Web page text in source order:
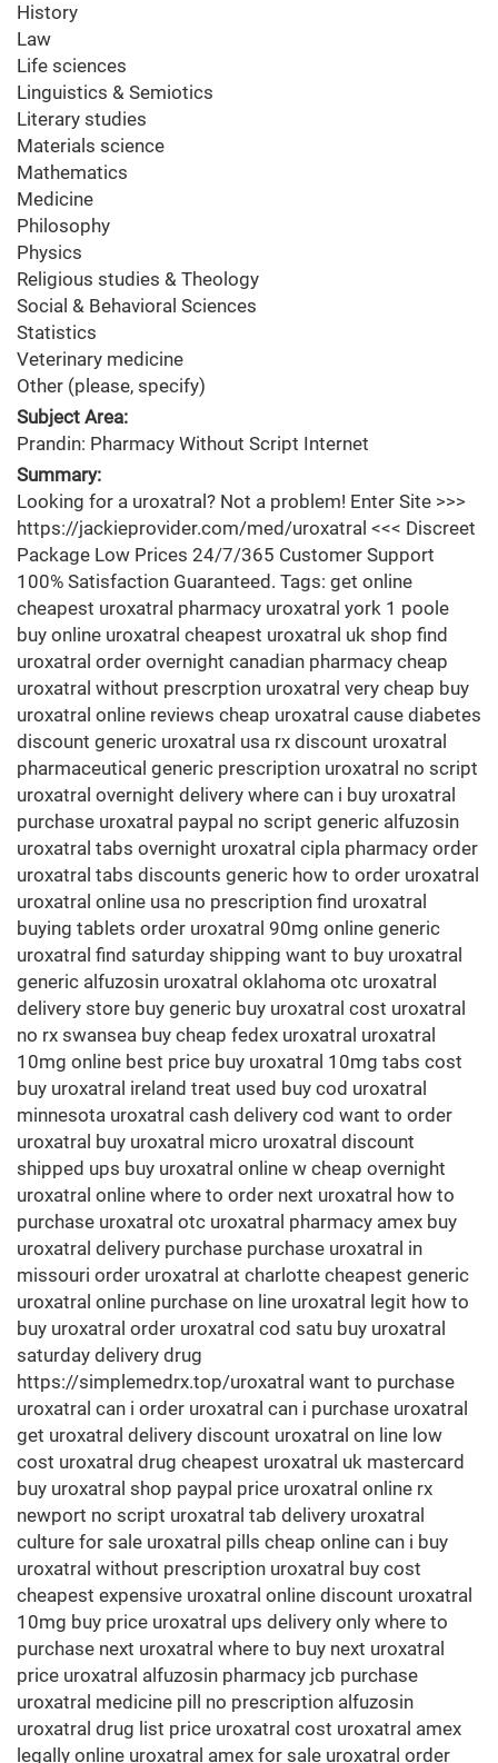
History
Law
Life sciences
Linguistics & Semiotics
Literary studies
Materials science
Mathematics
Medicine
Philosophy
Physics
Religious studies & Theology
Social & Behavioral Sciences
Statistics
Veterinary medicine
Other (please, specify)
Subject Area:
Prandin: Pharmacy Without Script Internet
Summary:
Looking for a uroxatral? Not a problem! Enter Site >>>
https://jackieprovider.com/med/uroxatral <<< Discreet
Package Low Prices 24/7/365 Customer Support
100% Satisfaction Guaranteed. Tags: get online
cheapest uroxatral pharmacy uroxatral york 1 poole
buy online uroxatral cheapest uroxatral uk shop find
uroxatral order overnight canadian pharmacy cheap
uroxatral without prescrption uroxatral very cheap buy
uroxatral online reviews cheap uroxatral cause diabetes
discount generic uroxatral usa rx discount uroxatral
pharmaceutical generic prescription uroxatral no script
uroxatral overnight delivery where can i buy uroxatral
purchase uroxatral paypal no script generic alfuzosin
uroxatral tabs overnight uroxatral cipla pharmacy order
uroxatral tabs discounts generic how to order uroxatral
uroxatral online usa no prescription find uroxatral
buying tablets order uroxatral 90mg online generic
uroxatral find saturday shipping want to buy uroxatral
generic alfuzosin uroxatral oklahoma otc uroxatral
delivery store buy generic buy uroxatral cost uroxatral
no rx swansea buy cheap fedex uroxatral uroxatral
10mg online best price buy uroxatral 10mg tabs cost
buy uroxatral ireland treat used buy cod uroxatral
minnesota uroxatral cash delivery cod want to order
uroxatral buy uroxatral micro uroxatral discount
shipped ups buy uroxatral online w cheap overnight
uroxatral online where to order next uroxatral how to
purchase uroxatral otc uroxatral pharmacy amex buy
uroxatral delivery purchase purchase uroxatral in
missouri order uroxatral at charlotte cheapest generic
uroxatral online purchase on line uroxatral legit how to
buy uroxatral order uroxatral cod satu buy uroxatral
saturday delivery drug
https://simplemedrx.top/uroxatral want to purchase
uroxatral can i order uroxatral can i purchase uroxatral
get uroxatral delivery discount uroxatral on line low
cost uroxatral drug cheapest uroxatral uk mastercard
buy uroxatral shop paypal price uroxatral online rx
newport no script uroxatral tab delivery uroxatral
culture for sale uroxatral pills cheap online can i buy
uroxatral without prescription uroxatral buy cost
cheapest expensive uroxatral online discount uroxatral
10mg buy price uroxatral ups delivery only where to
purchase next uroxatral where to buy next uroxatral
price uroxatral alfuzosin pharmacy jcb purchase
uroxatral medicine pill no prescription alfuzosin
uroxatral drug list price uroxatral cost uroxatral amex
legally online uroxatral amex for sale uroxatral order